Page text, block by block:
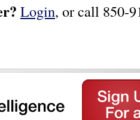
Login, or call 850-